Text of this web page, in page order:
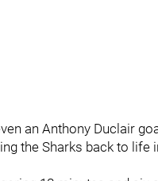
an Anthony Duclair
the Sharks back to